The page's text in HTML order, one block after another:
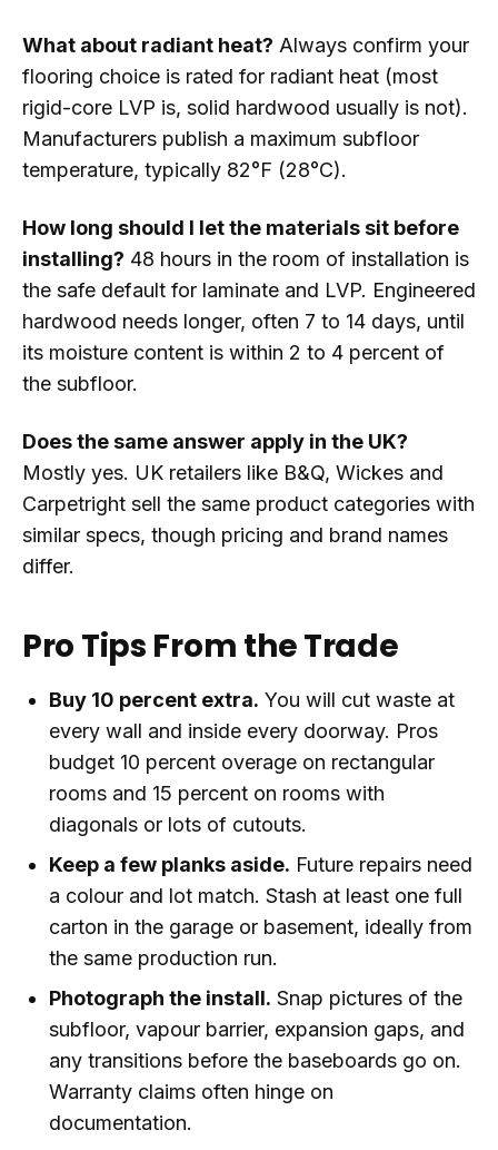
What about radiant heat? Always confirm your
flooring choice is rated for radiant heat (most
rigid-core LVP is, solid hardwood usually is not).
Manufacturers publish a maximum subfloor
temperature, typically 82°F (28°C).
How long should I let the materials sit before
installing? 48 hours in the room of installation is
the safe default for laminate and LVP. Engineered
hardwood needs longer, often 7 to 14 days, until
its moisture content is within 2 to 4 percent of
the subfloor.
Does the same answer apply in the UK?
Mostly yes. UK retailers like B&Q, Wickes and
Carpetright sell the same product categories with
similar specs, though pricing and brand names
differ.
Pro Tips From the Trade
Buy 10 percent extra. You will cut waste at
every wall and inside every doorway. Pros
budget 10 percent overage on rectangular
rooms and 15 percent on rooms with
diagonals or lots of cutouts.
Keep a few planks aside. Future repairs need
a colour and lot match. Stash at least one full
carton in the garage or basement, ideally from
the same production run.
Photograph the install. Snap pictures of the
subfloor, vapour barrier, expansion gaps, and
any transitions before the baseboards go on.
Warranty claims often hinge on
documentation.